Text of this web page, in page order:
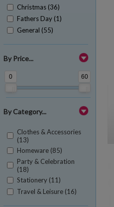
Christmas (36)
Fathers Day (1)
General (55)
By Price...
0 60
By Category...
Clothes & Accessories
(13)
Homeware (85)
Party & Celebration
(18)
Stationery (11)
Travel & Leisure (16)